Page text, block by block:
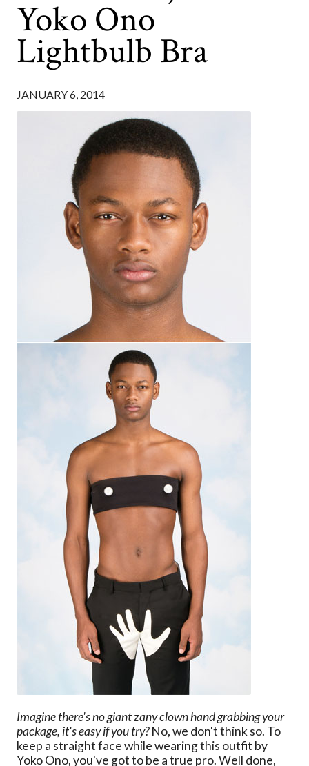
Yoko Ono
Lightbulb Bra
JANUARY 6, 2014
Imagine there's no giant zany clown hand grabbing your
package, it's easy if you try?No, we don't think so. To
keep a straight face while wearing this outfit by
Yoko Ono, you've got to be a true pro. Well done,